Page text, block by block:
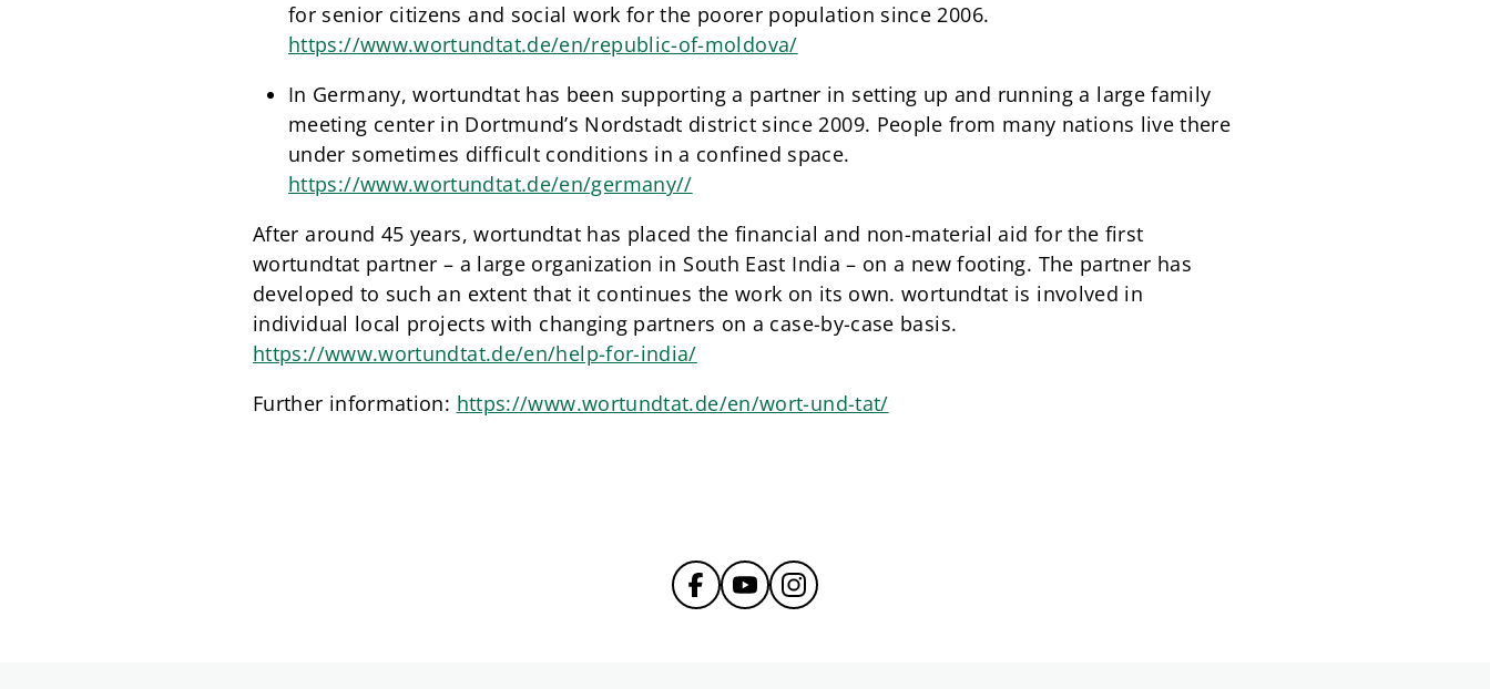
for senior citizens and social work for the poorer population since 2006.
https://www.wortundtat.de/en/republic-of-moldova/
In Germany, wortundtat has been supporting a partner in setting up and running a large family
meeting center in Dortmund’s Nordstadt district since 2009. People from many nations live there
under sometimes difficult conditions in a confined space.
https://www.wortundtat.de/en/germany//
After around 45 years, wortundtat has placed the financial and non-material aid for the first
wortundtat partner – a large organization in South East India – on a new footing. The partner has
developed to such an extent that it continues the work on its own. wortundtat is involved in
individual local projects with changing partners on a case-by-case basis.
https://www.wortundtat.de/en/help-for-india/
Further information: https://www.wortundtat.de/en/wort-und-tat/